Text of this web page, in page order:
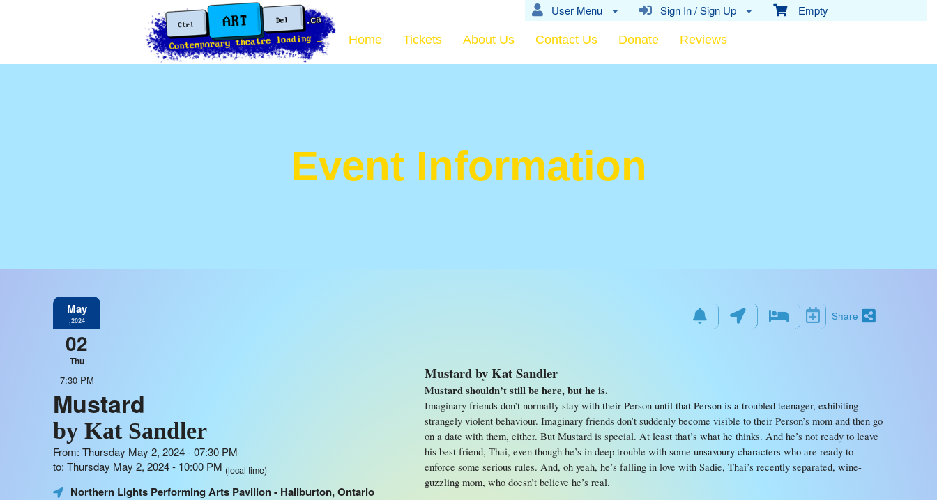
Empty
Sign In / Sign Up
User Menu
Home Tickets About Us Contact Us Donate Reviews
Event Information
May
,2024
02
Thu
7:30 PM
Mustard
by Kat Sandler
From: Thursday May 2, 2024 - 07:30 PM
to: Thursday May 2, 2024 - 10:00 PM (local time)
Northern Lights Performing Arts Pavilion- Haliburton, Ontario
Share
Mustard by Kat Sandler
Mustard shouldn’t still be here, but he is.
Imaginary friends don’t normally stay with their Person until that Person is a troubled teenager, exhibiting
strangely violent behaviour. Imaginary friends don’t suddenly become visible to their Person’s mom and then go
on a date with them, either. But Mustard is special. At least that’s what he thinks. And he’s not ready to leave
his best friend, Thai, even though he’s in deep trouble with some unsavoury characters who are ready to
enforce some serious rules. And, oh yeah, he’s falling in love with Sadie, Thai’s recently separated, wine-
guzzling mom, who doesn’t believe he’s real.